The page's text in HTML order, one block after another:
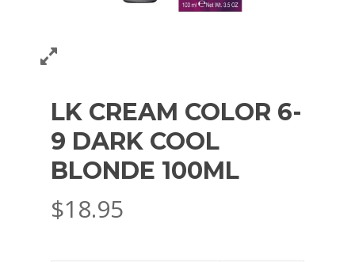
LK CREAM COLOR 6-
9 DARK COOL
BLONDE 100ML
$18.95